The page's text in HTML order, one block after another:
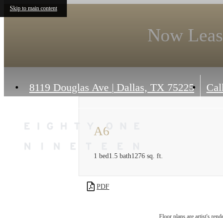
Skip to main content
Now
8119 Douglas Ave | Dallas, TX 75225
A6
1 bed1.5 bath1276 sq. ft.
PDF
Floor plans are artist's